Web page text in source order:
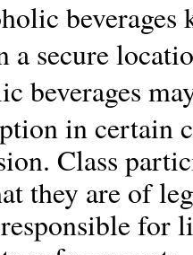
beverages
a secure
beverages
in certain
Class
they are of
for